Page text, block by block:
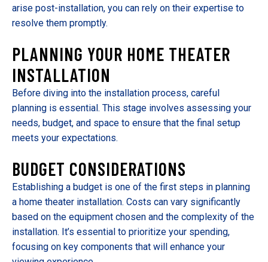
arise post-installation, you can rely on their expertise to
resolve them promptly.
PLANNING YOUR HOME THEATER
INSTALLATION
Before diving into the installation process, careful
planning is essential. This stage involves assessing your
needs, budget, and space to ensure that the final setup
meets your expectations.
BUDGET CONSIDERATIONS
Establishing a budget is one of the first steps in planning
a home theater installation. Costs can vary significantly
based on the equipment chosen and the complexity of the
installation. It’s essential to prioritize your spending,
focusing on key components that will enhance your